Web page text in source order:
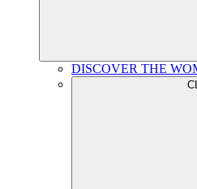
DISCOVER THE